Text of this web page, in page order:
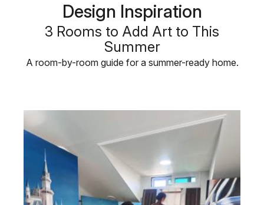
Design Inspiration
3 Rooms to Add Art to This
Summer
A room-by-room guide for a summer-ready home.